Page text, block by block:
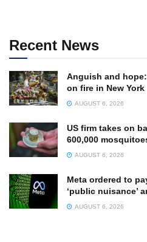
Recent News
Anguish and
on fire in New York
AUGUST 6, 2026
US firm takes on
600,000
AUGUST 6, 2026
Meta ordered to
‘public nuisance’
AUGUST 6, 2026